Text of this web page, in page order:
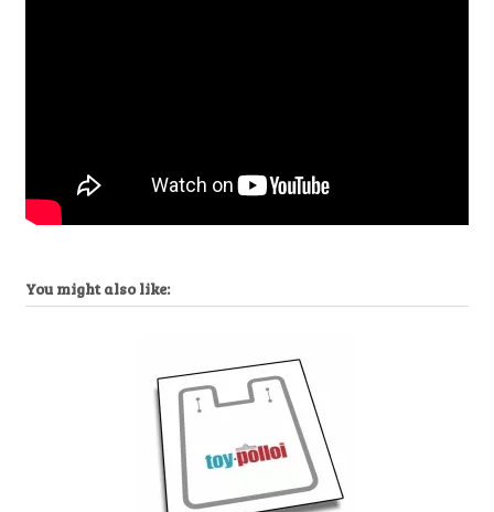
You might also like: